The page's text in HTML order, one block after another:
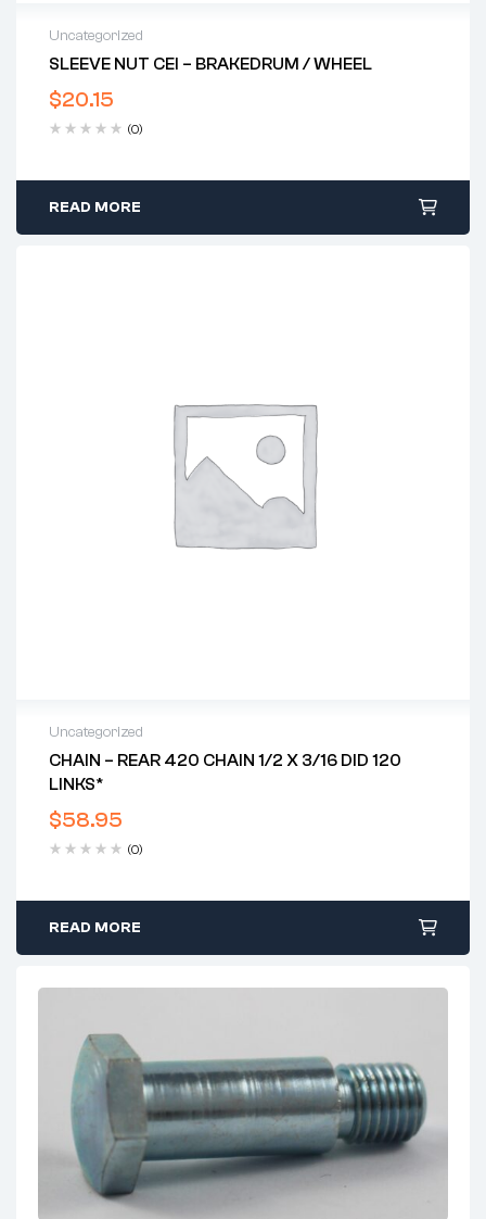
Uncategorized
SLEEVE NUT CEI – BRAKEDRUM / WHEEL
$20.15
(0)
READ MORE
Uncategorized
CHAIN – REAR 420 CHAIN 1/2 X 3/16 DID 120
LINKS*
$58.95
(0)
READ MORE